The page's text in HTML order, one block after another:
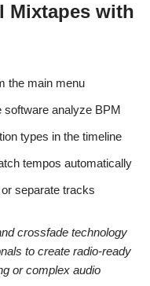
Mixtapes with
the main menu
software analyze BPM
types in the timeline
tempos automatically
separate tracks
crossfade technology
to create radio-ready
or complex audio